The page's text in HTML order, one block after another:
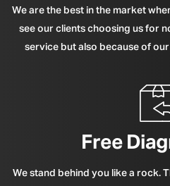
We are the best in the market
see our clients choosing us for
service but also because of
Free
We stand behind you like a rock.